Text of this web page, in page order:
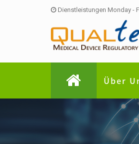
Dienstleistungen Monday -
Über